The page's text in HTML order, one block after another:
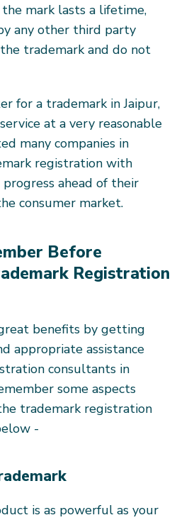
mark lasts a lifetime,
any other third party
trademark and do not
for a trademark in Jaipur,
at a very reasonable
many companies in
registration with
ahead of their
consumer market.
Before
Registration
benefits by getting
appropriate assistance
consultants in
some aspects
trademark registration
-
is as powerful as your